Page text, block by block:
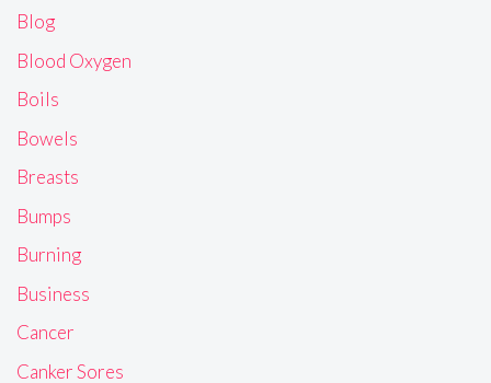
Blog
Blood Oxygen
Boils
Bowels
Breasts
Bumps
Burning
Business
Cancer
Canker Sores